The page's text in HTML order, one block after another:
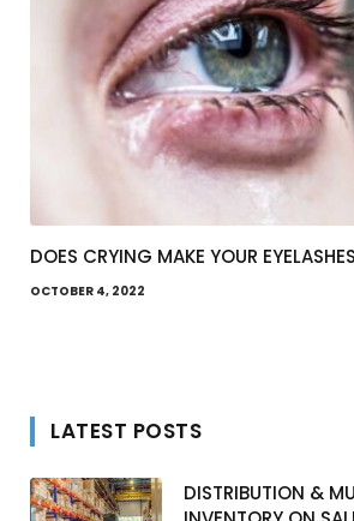
DOES CRYING MAKE YOUR
OCTOBER 4, 2022
LATEST POSTS
DISTRIBUTION &